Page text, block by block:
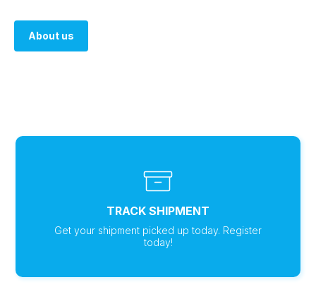
About us
About us
TRACK SHIPMENT
Get your shipment picked up today. Register
today!